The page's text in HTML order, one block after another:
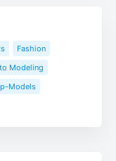
Fashion
Modeling
Models